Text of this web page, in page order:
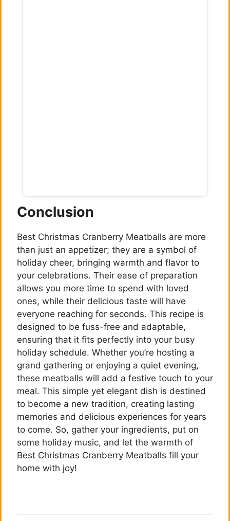
Conclusion
Best Christmas Cranberry Meatballs are more
than just an appetizer; they are a symbol of
holiday cheer, bringing warmth and flavor to
your celebrations. Their ease of preparation
allows you more time to spend with loved
ones, while their delicious taste will have
everyone reaching for seconds. This recipe is
designed to be fuss-free and adaptable,
ensuring that it fits perfectly into your busy
holiday schedule. Whether you’re hosting a
grand gathering or enjoying a quiet evening,
these meatballs will add a festive touch to your
meal. This simple yet elegant dish is destined
to become a new tradition, creating lasting
memories and delicious experiences for years
to come. So, gather your ingredients, put on
some holiday music, and let the warmth of
Best Christmas Cranberry Meatballs fill your
home with joy!